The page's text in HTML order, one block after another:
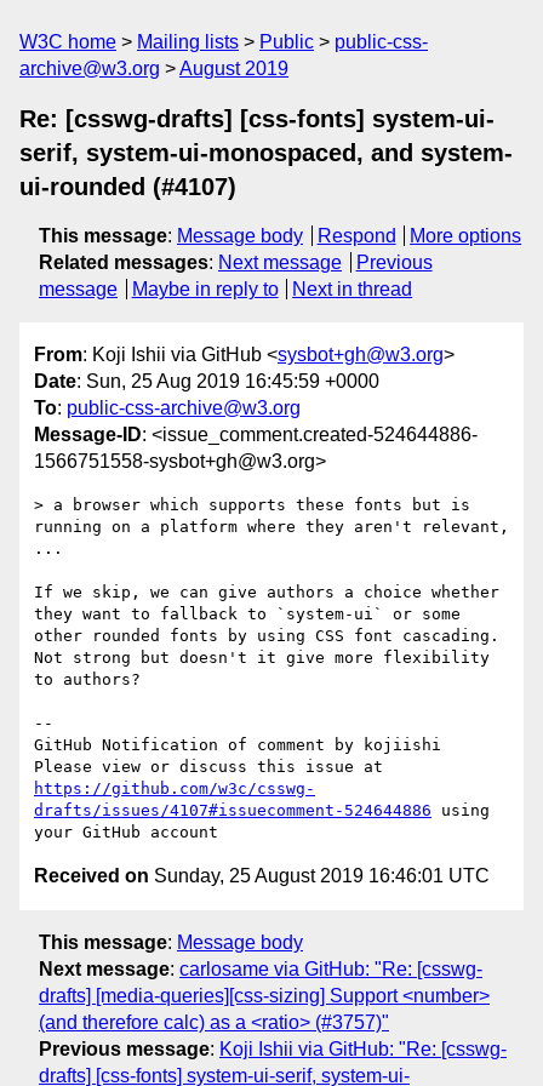
W3C home Mailing lists Public
public-css-
archive@w3.org
August 2019
Re: [csswg-drafts] [css-fonts] system-ui-
serif, system-ui-monospaced, and system-
ui-rounded (#4107)
This message: Message body Respond
More options
Related messages: Next message
Previous
message
Maybe in reply to Next in thread
From: Koji Ishii via GitHub <sysbot+gh@w3.org>
Date: Sun, 25 Aug 2019 16:45:59 +0000
To: public-css-archive@w3.org
Message-ID: <issue_comment.created-524644886-
1566751558-sysbot+gh@w3.org>
> a browser which supports these fonts but is
running on a platform where they aren't relevant,
...
If we skip, we can give authors a choice whether
they want to fallback to `system-ui` or some
other rounded fonts by using CSS font cascading.
Not strong but doesn't it give more flexibility
to authors?
--
GitHub Notification of comment by kojiishi
https://github.com/w3c/csswg-
drafts/issues/4107#issuecomment-524644886 using
Received on Sunday, 25 August 2019 16:46:01 UTC
This message: Message body
Next message: carlosame via GitHub: "Re: [csswg-
drafts] [media-queries][css-sizing] Support <number>
(and therefore calc) as a <ratio> (#3757)"
Previous message: Koji Ishii via GitHub: "Re: [csswg-
drafts] [css-fonts] system-ui-serif, system-ui-